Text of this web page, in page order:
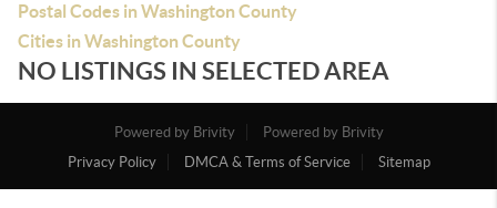
Postal Codes in Washington County
Cities in Washington County
NO LISTINGS IN SELECTED AREA
Powered by Brivity
Powered by Brivity
Privacy Policy
DMCA & Terms of Service Sitemap